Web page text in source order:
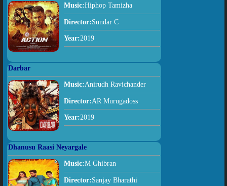
Music:Hiphop Tamizha
Director:Sundar C
Year:2019
Darbar
Music:Anirudh Ravichander
Director:AR Murugadoss
Year:2019
Dhanusu Raasi Neyargale
Music:M Ghibran
Director:Sanjay Bharathi